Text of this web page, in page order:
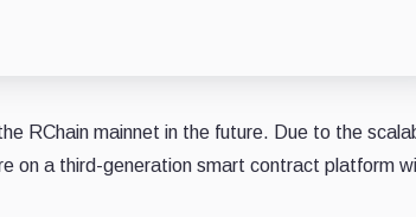
RChain mainnet in the future. Due to the
on a third-generation smart contract platform